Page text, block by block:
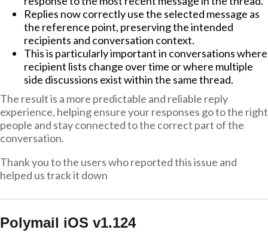
Replies now correctly use the selected message as
the reference point, preserving the intended
recipients and conversation context.
This is particularly important in conversations where
recipient lists change over time or where multiple
side discussions exist within the same thread.
The result is a more predictable and reliable reply
experience, helping ensure your responses go to the right
people and stay connected to the correct part of the
conversation.
Thank you to the users who reported this issue and
helped us track it down
Polymail iOS v1.124